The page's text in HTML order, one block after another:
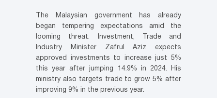
The Malaysian government has already
began tempering expectations amid the
looming threat. Investment, Trade and
Industry Minister Zafrul Aziz expects
approved investments to increase just 5%
this year after jumping 14.9% in 2024. His
ministry also targets trade to grow 5% after
improving 9% in the previous year.